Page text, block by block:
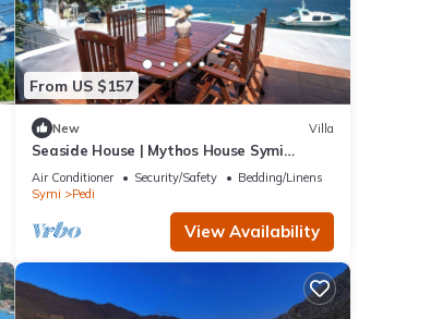
From US $157
New Villa
Seaside House | Mythos House Symi
Sleeps 6
Air Conditioner Security/Safety
Bedding/Linens
Symi
Pedi
View Availability